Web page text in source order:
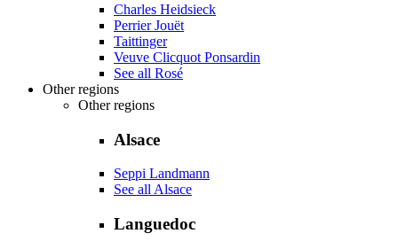
Charles Heidsieck
Perrier Jouët
Taittinger
Veuve Clicquot Ponsardin
See all Rosé
Other regions
Other regions
Alsace
Seppi Landmann
See all Alsace
Languedoc